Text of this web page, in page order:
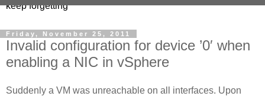
keep forgetting
Friday, November 25, 2011
Invalid configuration for device ’0′ when
enabling a NIC in vSphere
Suddenly a VM was unreachable on all interfaces. Upon